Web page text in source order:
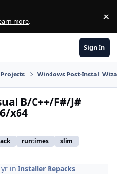
more. ×
Sign In
Windows Post-Install
B/C++/F#/J#
x64
runtimes slim
yr inInstaller Repacks